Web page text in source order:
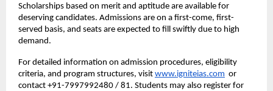
Scholarships based on merit and aptitude are available for
deserving candidates. Admissions are on a first-come, first-
served basis, and seats are expected to fill swiftly due to high
demand.
For detailed information on admission procedures, eligibility
criteria, and program structures, visit www.igniteias.com or
contact +91-7997992480 / 81. Students may also register for